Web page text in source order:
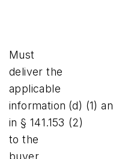
Must
deliver the
applicable
information
in § 141.153
to the
buyer
(d) (1)
(2)